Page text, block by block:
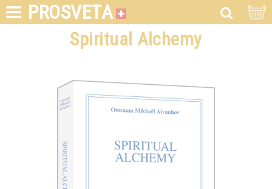
PROSVETA
Spiritual Alchemy